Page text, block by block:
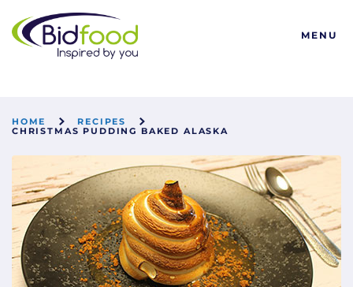
Bidfood
MENU
HOME
RECIPES
CHRISTMAS PUDDING BAKED ALASKA